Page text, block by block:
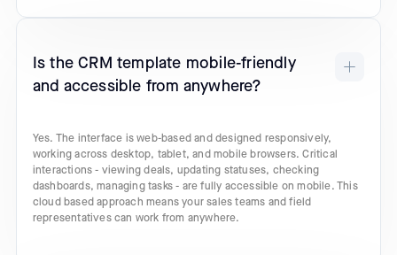
Is the CRM template mobile-friendly
and accessible from anywhere?
Yes. The interface is web-based and designed responsively,
working across desktop, tablet, and mobile browsers. Critical
interactions - viewing deals, updating statuses, checking
dashboards, managing tasks - are fully accessible on mobile. This
cloud based approach means your sales teams and field
representatives can work from anywhere.